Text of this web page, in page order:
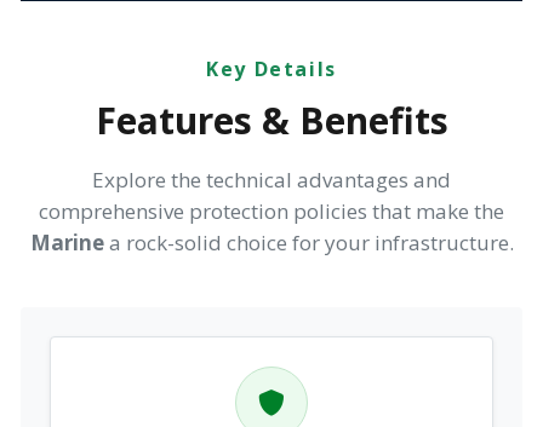
Key Details
Features & Benefits
Explore the technical advantages and
comprehensive protection policies that make the
Marinea rock-solid choice for your infrastructure.